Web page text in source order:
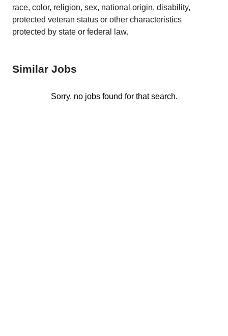
race, color, religion, sex, national origin, disability,
protected veteran status or other characteristics
protected by state or federal law.
Similar Jobs
Sorry, no jobs found for that search.